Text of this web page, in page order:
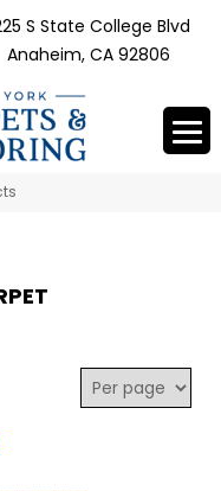
S State College Blvd
Anaheim, CA 92806